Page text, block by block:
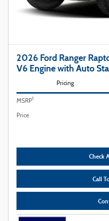
2026 Ford Ranger
V6 Engine with Auto
Pricing
MSRP1
Price
Check
Call